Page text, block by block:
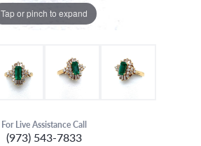
Tap or pinch to expand
For Live Assistance Call
(973) 543-7833